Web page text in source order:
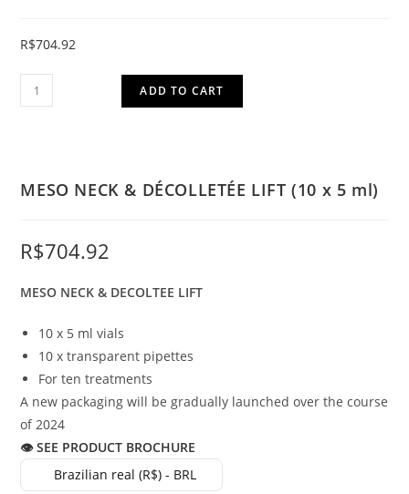
R$704.92
ADD TO CART
MESO NECK & DÉCOLLETÉE LIFT (10 x 5 ml)
R$704.92
MESO NECK & DECOLTEE LIFT
10 x 5 ml vials
10 x transparent pipettes
For ten treatments
A new packaging will be gradually launched over the course
of 2024
👁 SEE PRODUCT BROCHURE
Brazilian real (R$) - BRL